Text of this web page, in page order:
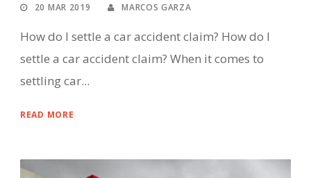
20 MAR 2019 MARCOS GARZA
How do I settle a car accident claim? How do I
settle a car accident claim? When it comes to
settling car...
READ MORE